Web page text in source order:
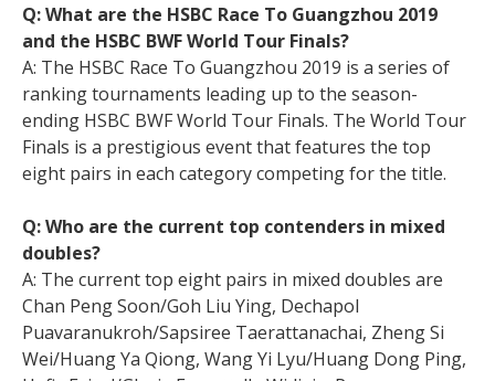
Q: What are the HSBC Race To Guangzhou 2019
and the HSBC BWF World Tour Finals?
A: The HSBC Race To Guangzhou 2019 is a series of
ranking tournaments leading up to the season-
ending HSBC BWF World Tour Finals. The World Tour
Finals is a prestigious event that features the top
eight pairs in each category competing for the title.
Q: Who are the current top contenders in mixed
doubles?
A: The current top eight pairs in mixed doubles are
Chan Peng Soon/Goh Liu Ying, Dechapol
Puavaranukroh/Sapsiree Taerattanachai, Zheng Si
Wei/Huang Ya Qiong, Wang Yi Lyu/Huang Dong Ping,